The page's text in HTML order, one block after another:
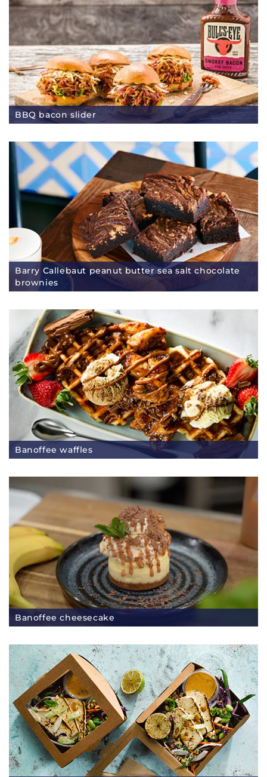
BBQ bacon slider
Barry Callebaut peanut butter sea salt chocolate
brownies
Banoffee waffles
Banoffee cheesecake